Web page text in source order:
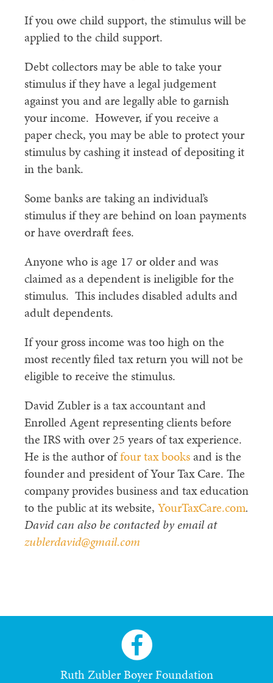
If you owe child support, the stimulus will be
applied to the child support.
Debt collectors may be able to take your
stimulus if they have a legal judgement
against you and are legally able to garnish
your income. However, if you receive a
paper check, you may be able to protect your
stimulus by cashing it instead of depositing it
in the bank.
Some banks are taking an individual’s
stimulus if they are behind on loan payments
or have overdraft fees.
Anyone who is age 17 or older and was
claimed as a dependent is ineligible for the
stimulus. This includes disabled adults and
adult dependents.
If your gross income was too high on the
most recently filed tax return you will not be
eligible to receive the stimulus.
David Zubler is a tax accountant and
Enrolled Agent representing clients before
the IRS with over 25 years of tax experience.
He is the author offour tax booksand is the
founder and president of Your Tax Care. The
company provides business and tax education
to the public at its website, YourTaxCare.com.
David can also be contacted by email at
zublerdavid@gmail.com
Ruth Zubler Boyer Foundation